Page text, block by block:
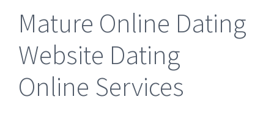
Mature Online Dating
Website Dating
Online Services